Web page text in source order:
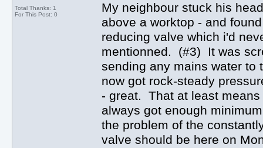
Total Thanks: 1
For This Post: 0
My neighbour stuck his
above a worktop - and
reducing valve which i'd
mentionned. (#3) It was
sending any mains water
now got rock-steady
- great. That at least
always got enough
the problem of the
valve should be here on